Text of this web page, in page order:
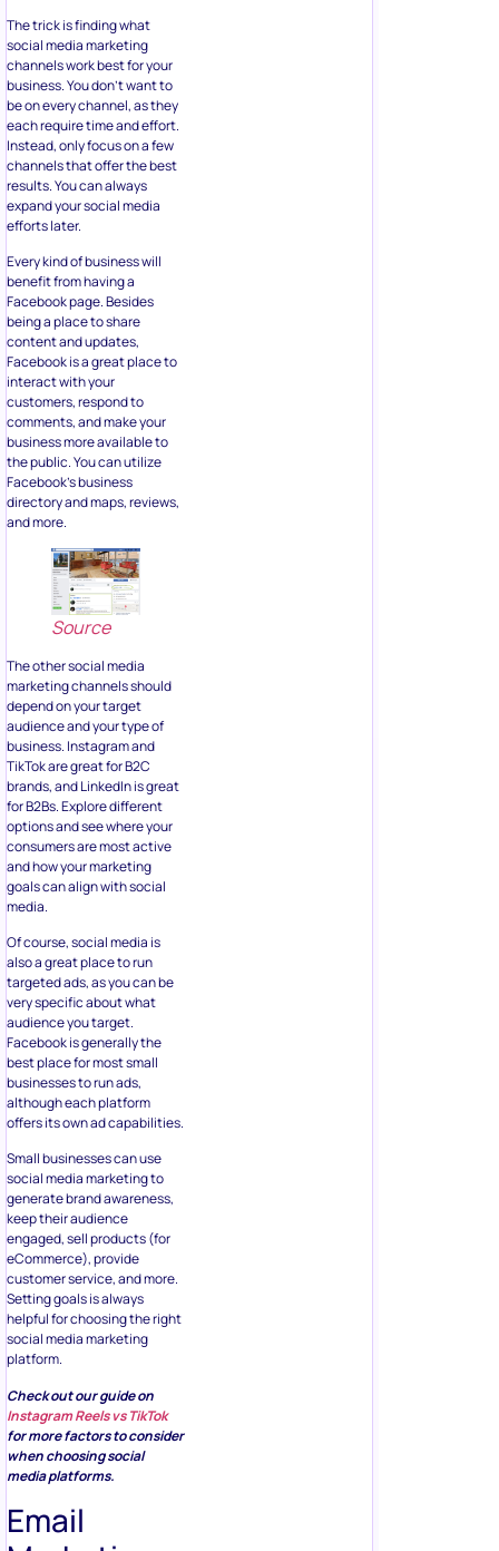
The trick is finding what
social media marketing
channels work best for your
business. You don’t want to
be on every channel, as they
each require time and effort.
Instead, only focus on a few
channels that offer the best
results. You can always
expand your social media
efforts later.
Every kind of business will
benefit from having a
Facebook page. Besides
being a place to share
content and updates,
Facebook is a great place to
interact with your
customers, respond to
comments, and make your
business more available to
the public. You can utilize
Facebook’s business
directory and maps, reviews,
and more.
Source
The other social media
marketing channels should
depend on your target
audience and your type of
business. Instagram and
TikTok are great for B2C
brands, and LinkedIn is great
for B2Bs. Explore different
options and see where your
consumers are most active
and how your marketing
goals can align with social
media.
Of course, social media is
also a great place to run
targeted ads, as you can be
very specific about what
audience you target.
Facebook is generally the
best place for most small
businesses to run ads,
although each platform
offers its own ad capabilities.
Small businesses can use
social media marketing to
generate brand awareness,
keep their audience
engaged, sell products (for
eCommerce), provide
customer service, and more.
Setting goals is always
helpful for choosing the right
social media marketing
platform.
Check out our guide on
Instagram Reels vs TikTok
for more factors to consider
when choosing social
media platforms.
Email